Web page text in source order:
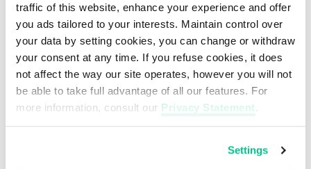
traffic of this website, enhance your experience and offer
you ads tailored to your interests. Maintain control over
your data by setting cookies, you can change or withdraw
your consent at any time. If you refuse cookies, it does
not affect the way our site operates, however you will not
be able to take full advantage of all our features. For
more information, consult our Privacy Statement
Settings
decade-long relationship in Japan and the
Asia-Pacific region has only gotten
stronger for both companies since then,
with i3D.net also working with BBIX to
establish a presence in Hong Kong and
Singapore.